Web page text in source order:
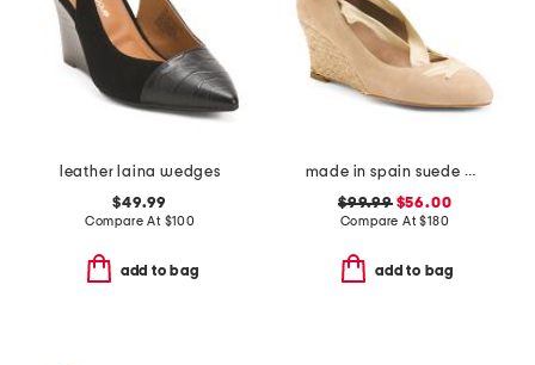
leather laina wedges
$49.99
Compare At $100
add to bag
made in spain suede drina casual wedges
$99.99$56.00
Compare At$180
add to bag